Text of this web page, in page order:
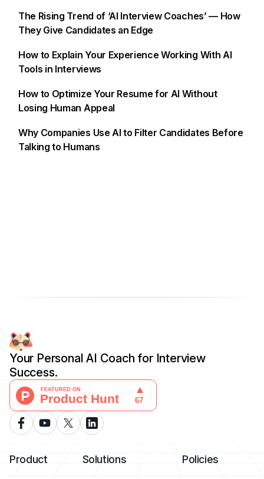
The Rising Trend of ‘AI Interview Coaches’ — How
They Give Candidates an Edge
How to Explain Your Experience Working With AI
Tools in Interviews
How to Optimize Your Resume for AI Without
Losing Human Appeal
Why Companies Use AI to Filter Candidates Before
Talking to Humans
Your Personal AI Coach for Interview
Success.
Product Solutions Policies